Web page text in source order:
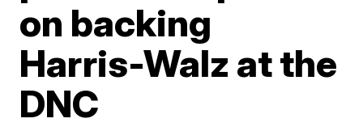
on backing
Harris-Walz at the
DNC